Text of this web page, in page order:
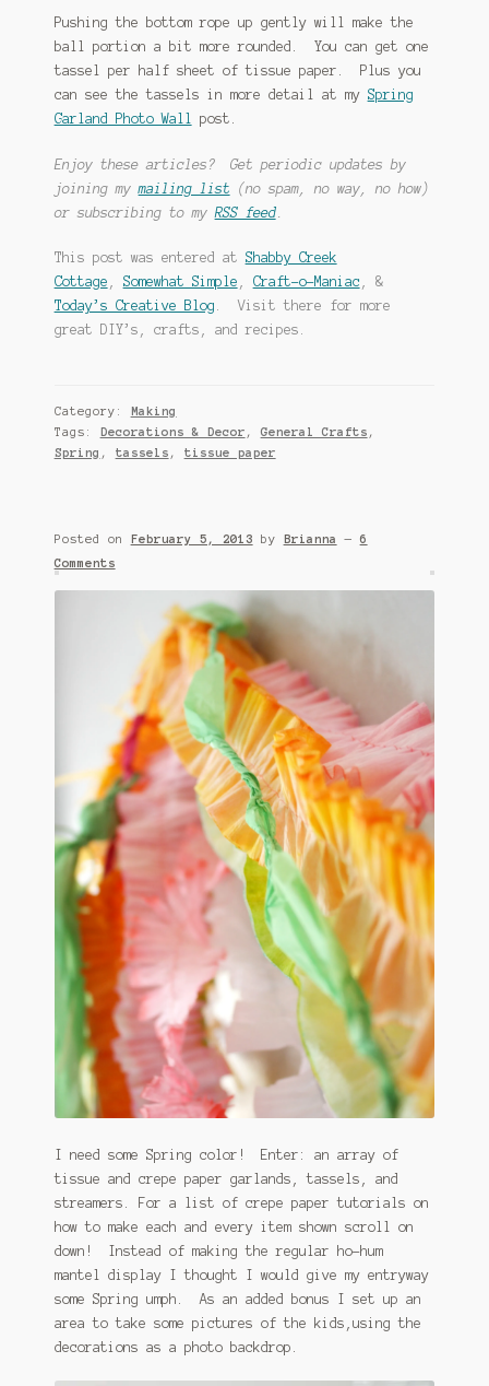
Pushing the bottom rope up gently will make the
ball portion a bit more rounded. You can get one
tassel per half sheet of tissue paper. Plus you
can see the tassels in more detail at my Spring
Garland Photo Wall
post.
Enjoy these articles? Get periodic updates by
joining mymailing list (no spam, no way, no how)
or subscribing to my RSS feed.
This post was entered at Shabby Creek
Cottage
Somewhat Simple Craft-o-Maniac , &
Today’s Creative Blog . Visit there for more
great DIY’s, crafts, and recipes.
Category: Making
Tags: Decorations & Decor , General Crafts ,
Spring , tassels , tissue paper
Posted on February 5, 2013 by Brianna — 6
Comments
I need some Spring color! Enter: an array of
tissue and crepe paper garlands, tassels, and
streamers. For a list of crepe paper tutorials on
how to make each and every item shown scroll on
down! Instead of making the regular ho-hum
mantel display I thought I would give my entryway
some Spring umph. As an added bonus I set up an
area to take some pictures of the kids,using the
decorations as a photo backdrop.